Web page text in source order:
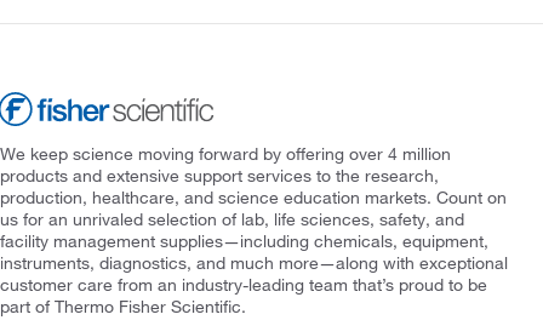
We keep science moving forward by offering over 4 million
products and extensive support services to the research,
production, healthcare, and science education markets. Count on
us for an unrivaled selection of lab, life sciences, safety, and
facility management supplies—including chemicals, equipment,
instruments, diagnostics, and much more—along with exceptional
customer care from an industry-leading team that’s proud to be
part of Thermo Fisher Scientific.